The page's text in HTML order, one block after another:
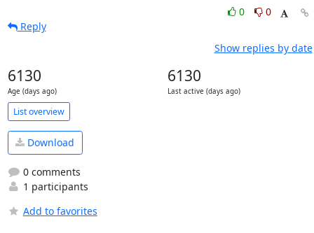
0
0
Reply
Show replies by date
6130
Age (days ago)
6130
Last active (days ago)
List overview
Download
0 comments
1 participants
Add to favorites